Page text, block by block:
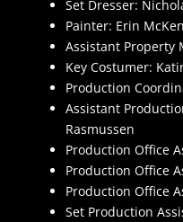
Set Dresser:
Painter: Erin
Assistant Property
Key Costumer:
Production
Assistant
Rasmussen
Production Office
Production Office
Production Office
Set Production